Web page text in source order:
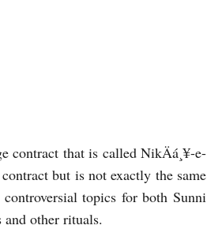
contract that is called NikÄá¸¥-e-
but is not exactly the same
topics for both Sunni
other rituals.